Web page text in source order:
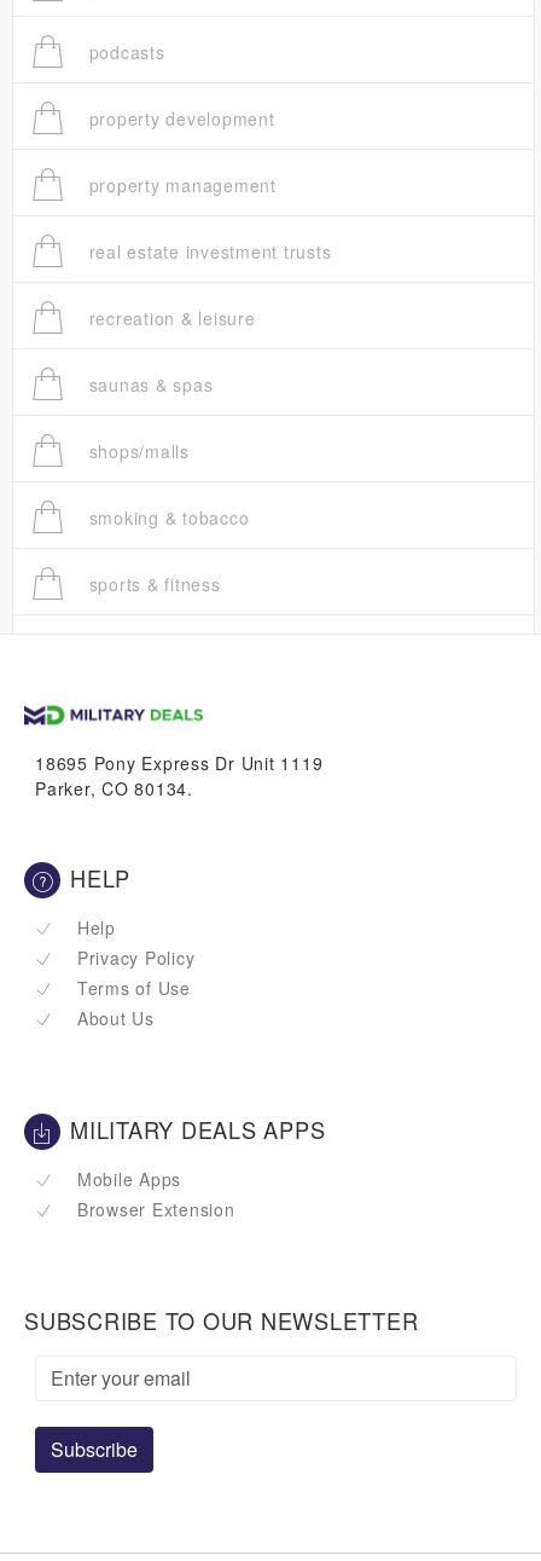
podcasts
property development
property management
real estate investment trusts
recreation & leisure
saunas & spas
shops/malls
smoking & tobacco
sports & fitness
vans & suvs
18695 Pony Express Dr Unit 1119
Parker, CO 80134.
HELP
Help
Privacy Policy
Terms of Use
About Us
MILITARY DEALS APPS
Mobile Apps
Browser Extension
SUBSCRIBE TO OUR NEWSLETTER